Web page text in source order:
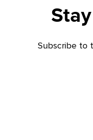
Subscribe to